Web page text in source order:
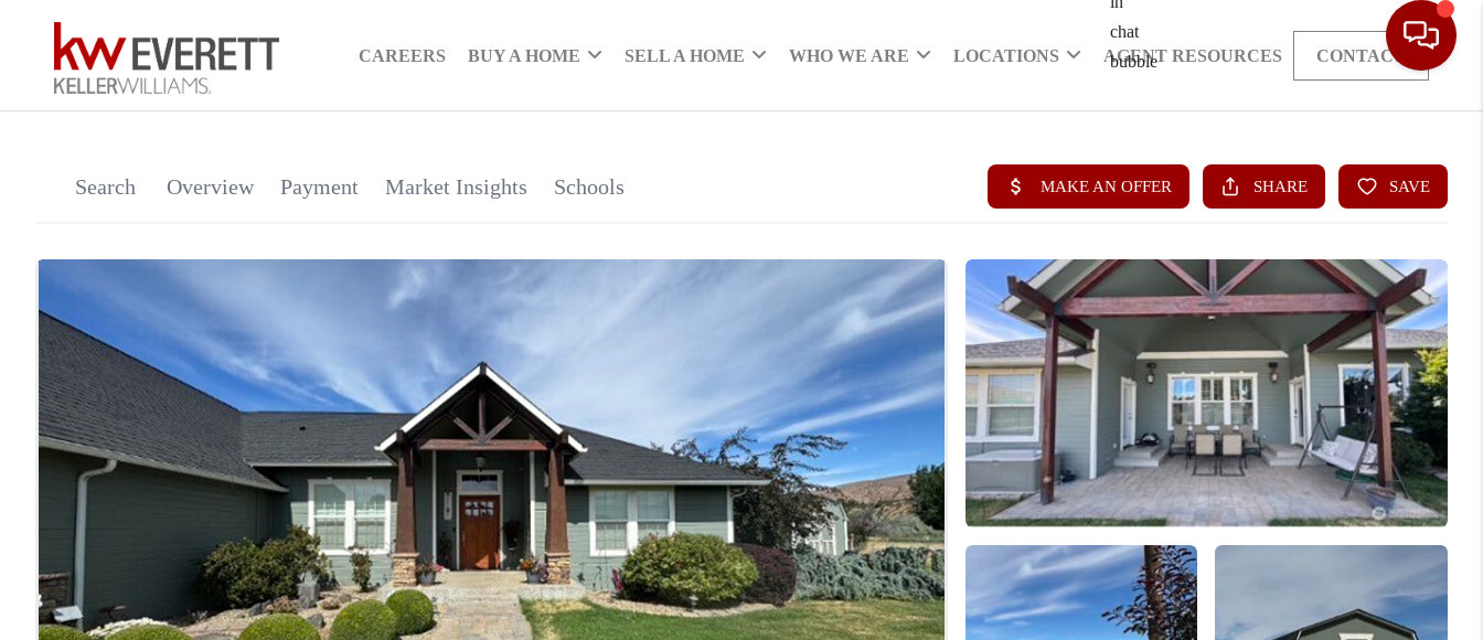
CAREERS BUY A HOME SELL A HOME WHO WE ARE LOCATIONS AGENT RESOURCES CONTACT